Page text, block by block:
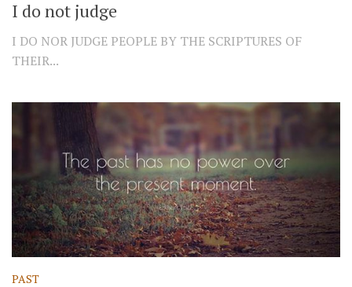
I do not judge
I DO NOR JUDGE PEOPLE BY THE SCRIPTURES OF
THEIR...
PAST